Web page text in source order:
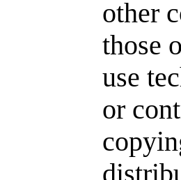
other
those
use
or